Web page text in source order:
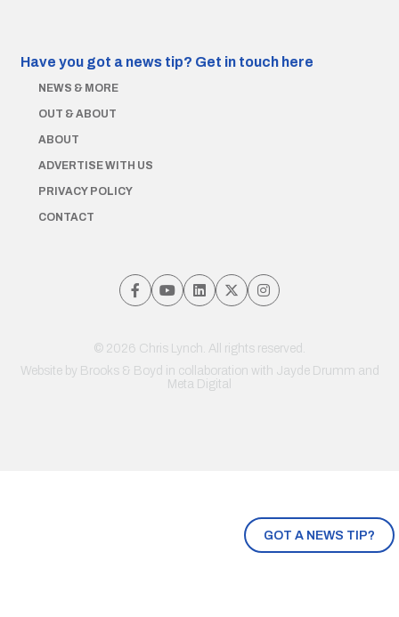
GOT A NEWS TIP?
Have you got a news tip? Get in touch here
NEWS & MORE
OUT & ABOUT
ABOUT
ADVERTISE WITH US
PRIVACY POLICY
CONTACT
© 2026 Chris Lynch. All rights reserved.
Website by Brooks & Boyd in collaboration with Jayde Drumm and
Meta Digital